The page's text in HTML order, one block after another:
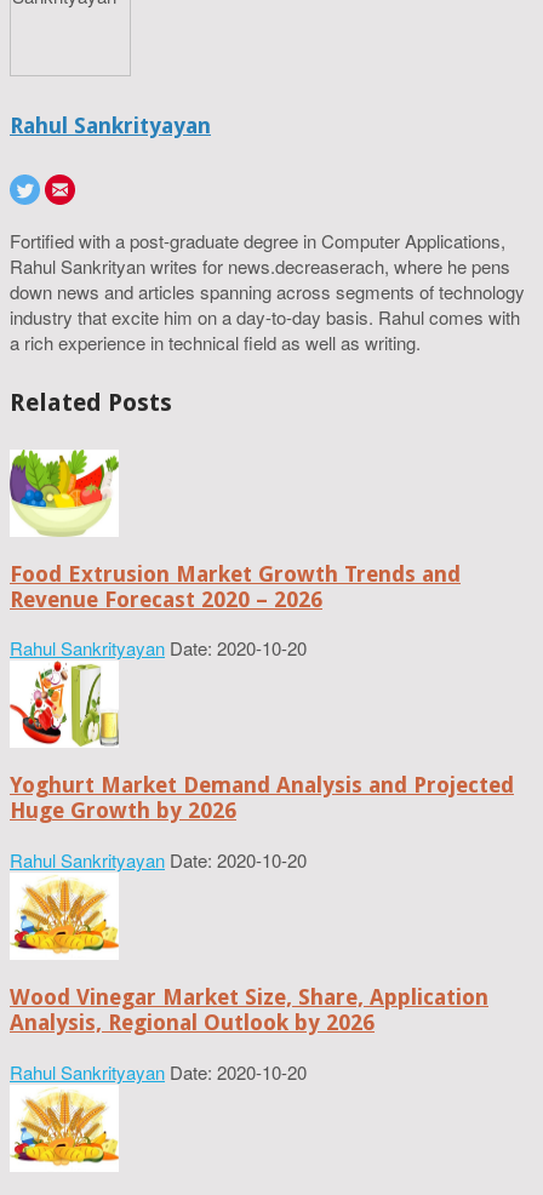
Rahul Sankrityayan
Fortified with a post-graduate degree in Computer Applications,
Rahul Sankrityan writes for news.decreaserach, where he pens
down news and articles spanning across segments of technology
industry that excite him on a day-to-day basis. Rahul comes with
a rich experience in technical field as well as writing.
Related Posts
Food Extrusion Market Growth Trends and
Revenue Forecast 2020 – 2026
Rahul Sankrityayan Date: 2020-10-20
Yoghurt Market Demand Analysis and Projected
Huge Growth by 2026
Rahul Sankrityayan Date: 2020-10-20
Wood Vinegar Market Size, Share, Application
Analysis, Regional Outlook by 2026
Rahul Sankrityayan Date: 2020-10-20